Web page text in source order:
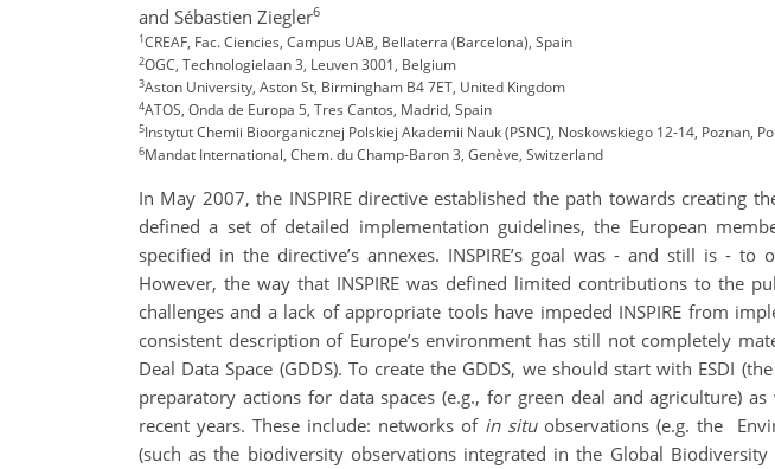
and Sébastien Ziegler6
1CREAF, Fac. Ciencies, Campus UAB, Bellaterra (Barcelona), Spain
2OGC, Technologielaan 3, Leuven 3001, Belgium
3Aston University, Aston St, Birmingham B4 7ET, United Kingdom
4ATOS, Onda de Europa 5, Tres Cantos, Madrid, Spain
5Instytut Chemii Bioorganicznej Polskiej Akademii Nauk (PSNC), Noskowskiego 12-14, Poznan,
6Mandat International, Chem. du Champ-Baron 3, Genève, Switzerland
In May 2007, the INSPIRE directive established the path towards creating
defined a set of detailed implementation guidelines, the European
specified in the directive’s annexes. INSPIRE’s goal was - and still is -
However, the way that INSPIRE was defined limited contributions to the
challenges and a lack of appropriate tools have impeded INSPIRE from
consistent description of Europe’s environment has still not completely
Deal Data Space (GDDS). To create the GDDS, we should start with ESDI
preparatory actions for data spaces (e.g., for green deal and agriculture)
recent years. These include: networks of in situobservations (e.g. the
(such as the biodiversity observations integrated in the Global